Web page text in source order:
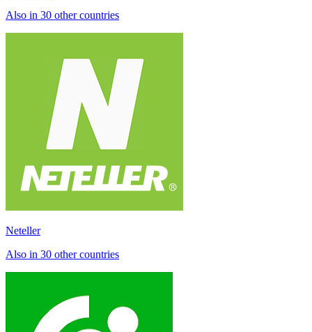
Also in 30 other countries
Neteller
Also in 30 other countries